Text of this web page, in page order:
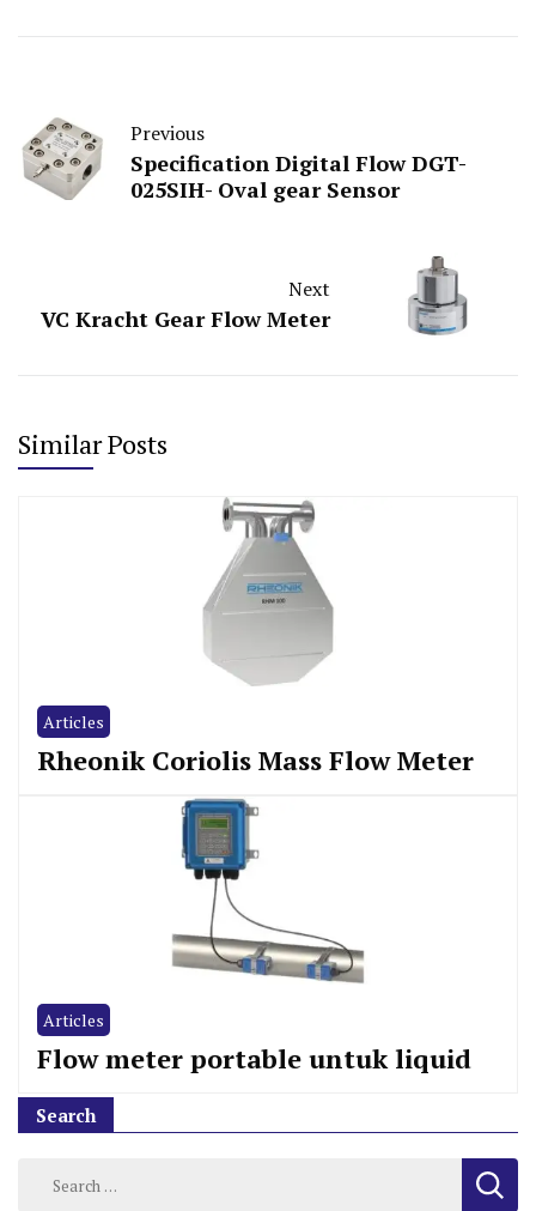
Previous
Specification Digital Flow DGT-
025SIH- Oval gear Sensor
Next
VC Kracht Gear Flow Meter
Similar Posts
Articles
Rheonik Coriolis Mass Flow Meter
Articles
Flow meter portable untuk liquid
Search